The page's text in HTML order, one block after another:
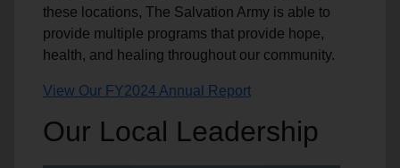
these locations, The Salvation Army is able to
provide multiple programs that provide hope,
health, and healing throughout our community.
View Our FY2024 Annual Report
Our Local Leadership